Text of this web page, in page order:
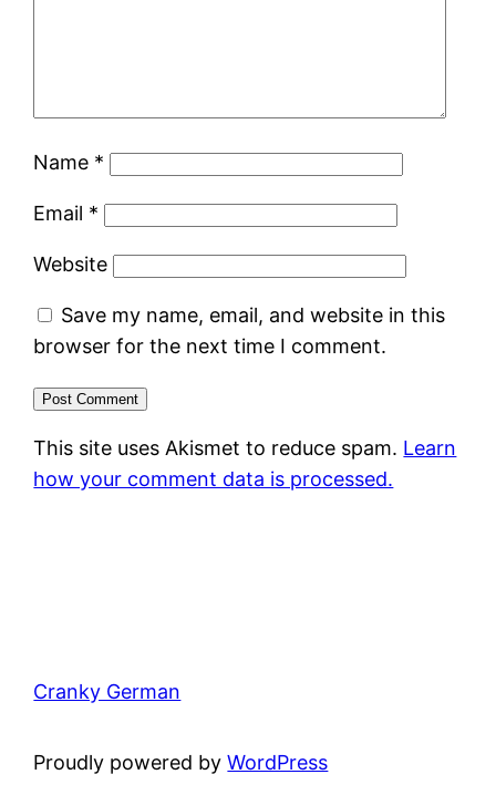
Name *
Email *
Website
Save my name, email, and website in this
browser for the next time I comment.
This site uses Akismet to reduce spam. Learn
how your comment data is processed.
Cranky German
Proudly powered byWordPress